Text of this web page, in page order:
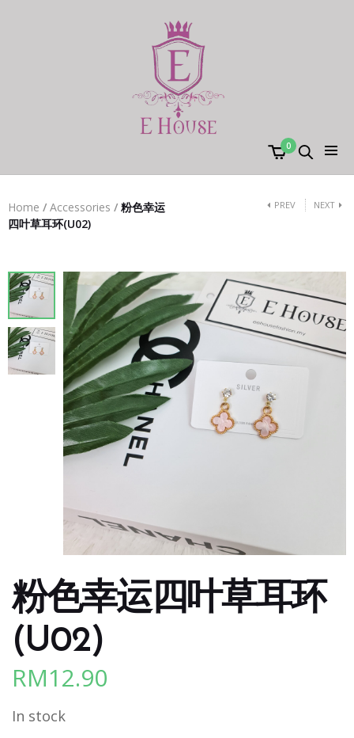
0
Home / Accessories / 粉色幸运
四叶草耳环(U02)
PREV NEXT
粉色幸运四叶草耳环
(U02)
RM12.90
In stock